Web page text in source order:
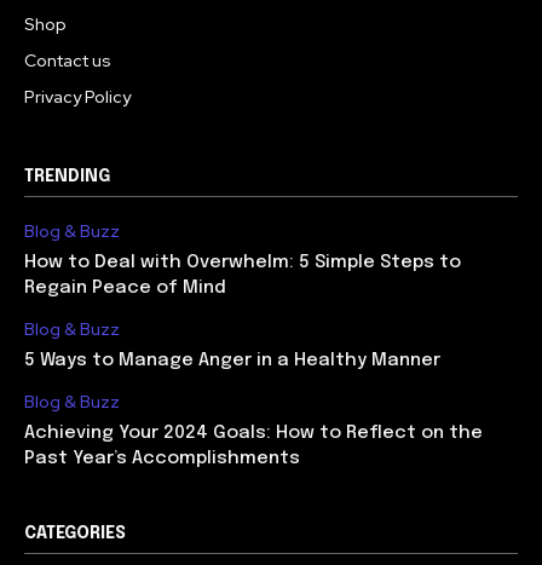
Shop
Contact us
Privacy Policy
TRENDING
Blog & Buzz
How to Deal with Overwhelm: 5 Simple Steps to
Regain Peace of Mind
Blog & Buzz
5 Ways to Manage Anger in a Healthy Manner
Blog & Buzz
Achieving Your 2024 Goals: How to Reflect on the
Past Year’s Accomplishments
CATEGORIES